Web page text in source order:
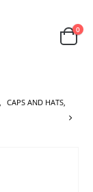
0
CAPS AND HATS